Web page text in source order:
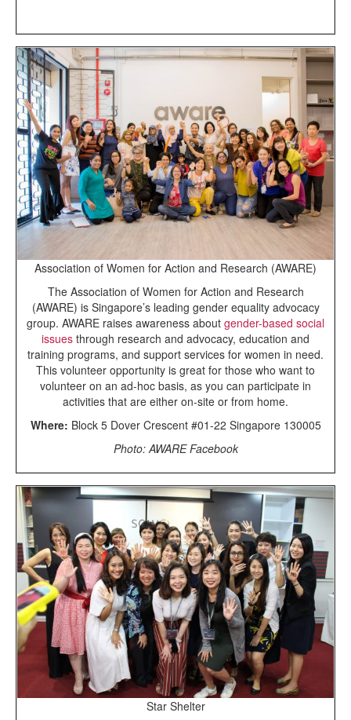
Association of Women for Action and Research (AWARE)
The Association of Women for Action and Research
(AWARE) is Singapore’s leading gender equality advocacy
group. AWARE raises awareness about gender-based social
issues through research and advocacy, education and
training programs, and support services for women in need.
This volunteer opportunity is great for those who want to
volunteer on an ad-hoc basis, as you can participate in
activities that are either on-site or from home.
Where: Block 5 Dover Crescent #01-22 Singapore 130005
Photo: AWARE Facebook
Star Shelter